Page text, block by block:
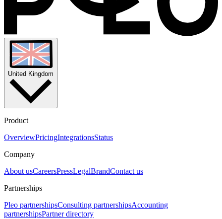
United Kingdom
Product
OverviewPricingIntegrationsStatus
Company
About usCareersPressLegalBrandContact us
Partnerships
Pleo partnershipsConsulting partnershipsAccounting
partnershipsPartner directory